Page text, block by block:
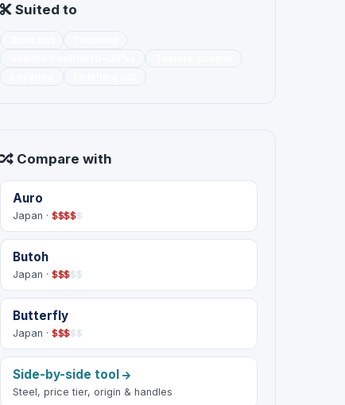
Suited to
Compare with
Auro
Japan · $$$$$
Butoh
Japan · $$$$$
Butterfly
Japan · $$$$$
Side-by-side tool
Steel, price tier, origin & handles